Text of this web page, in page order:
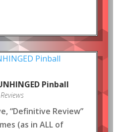
Pinball
Reviews
“Definitive Review”
(as in ALL of